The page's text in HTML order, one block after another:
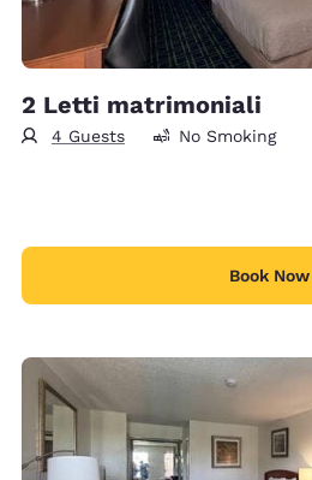
2 Letti matrimoniali
4 Guests No Smoking
Book Now